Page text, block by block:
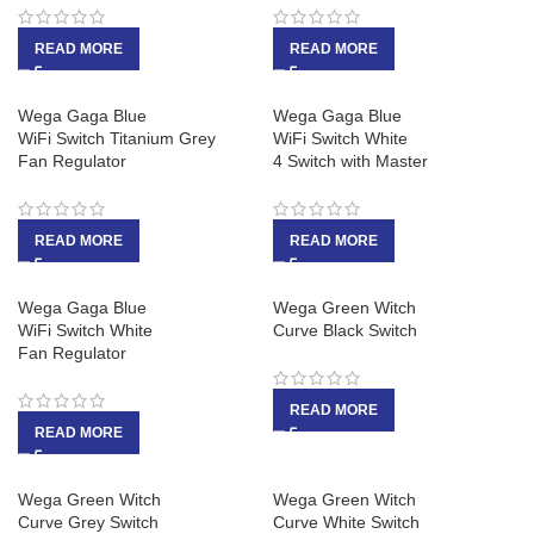
READ MORE READ MORE
Wega Gaga Blue
WiFi Switch Titanium Grey
Fan Regulator
READ MORE
Wega Gaga Blue
WiFi Switch White
4 Switch with Master
READ MORE
Wega Gaga Blue
WiFi Switch White
Fan Regulator
READ MORE
Wega Green Witch
Curve Black Switch
READ MORE
Wega Green Witch
Curve Grey Switch
Wega Green Witch
Curve White Switch